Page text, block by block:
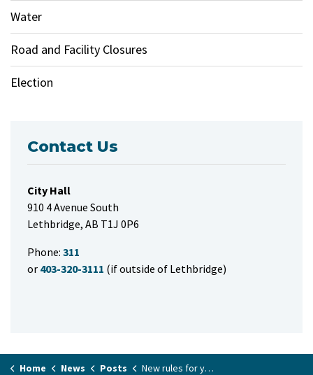
Water
Road and Facility Closures
Election
Contact Us
City Hall
910 4 Avenue South
Lethbridge, AB T1J 0P6
Phone: 311
or 403-320-3111 (if outside of Lethbridge)
Home News Posts New rules for your pets – starting meow!